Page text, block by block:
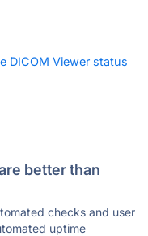
DICOM Viewer status
better than
checks and user
uptime